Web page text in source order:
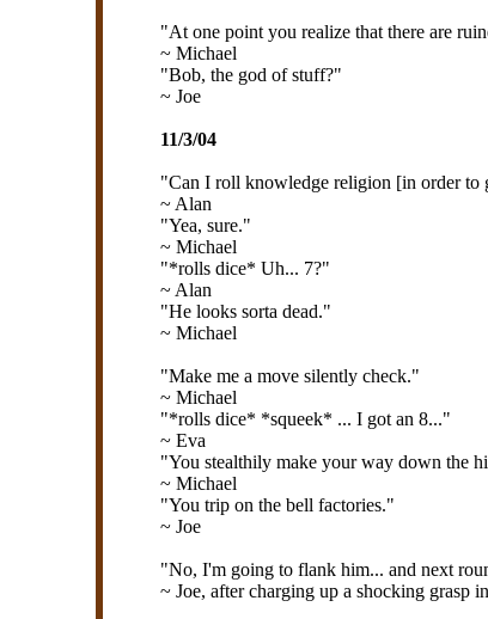
"At one point you realize that there are
~ Michael
"Bob, the god of stuff?"
~ Joe
11/3/04
"Can I roll knowledge religion [in order to
~ Alan
"Yea, sure."
~ Michael
"*rolls dice* Uh... 7?"
~ Alan
"He looks sorta dead."
~ Michael
"Make me a move silently check."
~ Michael
"*rolls dice* *squeek* ... I got an 8..."
~ Eva
"You stealthily make your way down the
~ Michael
"You trip on the bell factories."
~ Joe
"No, I'm going to flank him... and next
~ Joe, after charging up a shocking grasp